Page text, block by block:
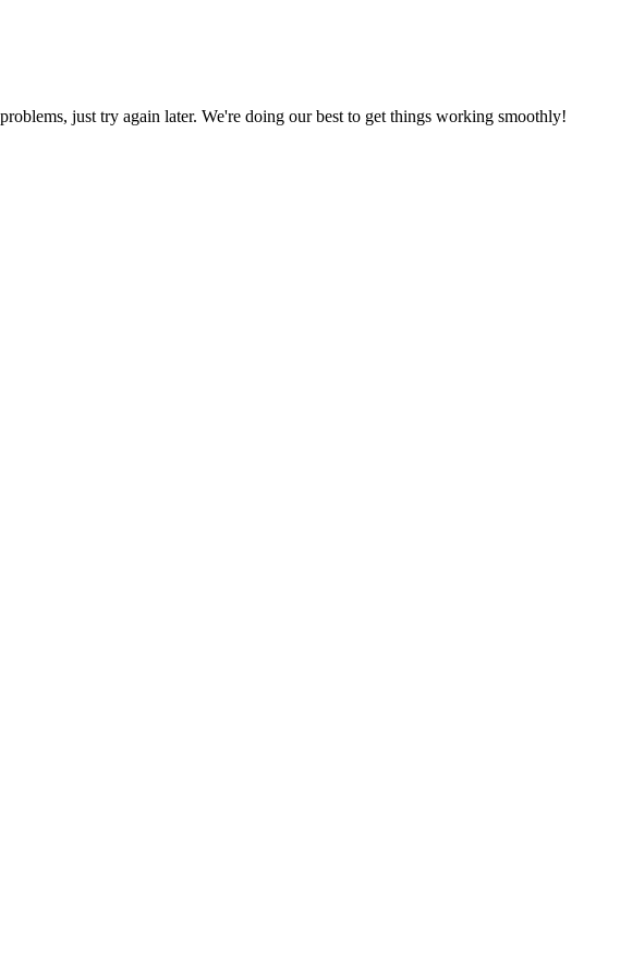
just try again later. We're doing our best to get things working smoothly!